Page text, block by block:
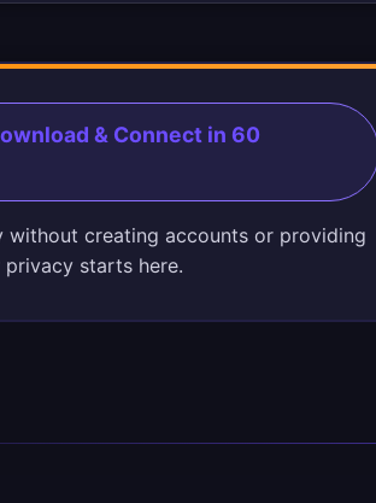
& Connect in 60
without creating accounts or providing
starts here.